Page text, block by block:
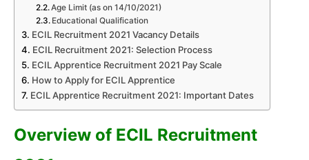
Age Limit (as on 14/10/2021)
Educational Qualification
ECIL Recruitment 2021 Vacancy Details
ECIL Recruitment 2021: Selection Process
ECIL Apprentice Recruitment 2021 Pay Scale
How to Apply for ECIL Apprentice
ECIL Apprentice Recruitment 2021: Important Dates
Overview of ECIL Recruitment